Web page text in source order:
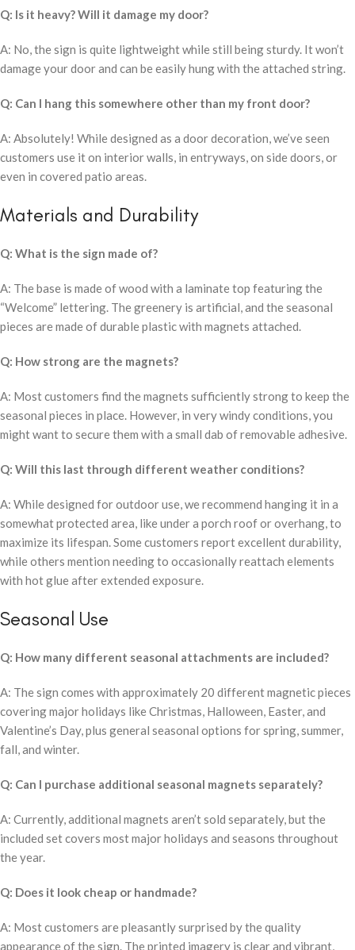
Q: Is it heavy? Will it damage my door?
A: No, the sign is quite lightweight while still being sturdy. It won’t
damage your door and can be easily hung with the attached string.
Q: Can I hang this somewhere other than my front door?
A: Absolutely! While designed as a door decoration, we’ve seen
customers use it on interior walls, in entryways, on side doors, or
even in covered patio areas.
Materials and Durability
Q: What is the sign made of?
A: The base is made of wood with a laminate top featuring the
“Welcome” lettering. The greenery is artificial, and the seasonal
pieces are made of durable plastic with magnets attached.
Q: How strong are the magnets?
A: Most customers find the magnets sufficiently strong to keep the
seasonal pieces in place. However, in very windy conditions, you
might want to secure them with a small dab of removable adhesive.
Q: Will this last through different weather conditions?
A: While designed for outdoor use, we recommend hanging it in a
somewhat protected area, like under a porch roof or overhang, to
maximize its lifespan. Some customers report excellent durability,
while others mention needing to occasionally reattach elements
with hot glue after extended exposure.
Seasonal Use
Q: How many different seasonal attachments are included?
A: The sign comes with approximately 20 different magnetic pieces
covering major holidays like Christmas, Halloween, Easter, and
Valentine’s Day, plus general seasonal options for spring, summer,
fall, and winter.
Q: Can I purchase additional seasonal magnets separately?
A: Currently, additional magnets aren’t sold separately, but the
included set covers most major holidays and seasons throughout
the year.
Q: Does it look cheap or handmade?
A: Most customers are pleasantly surprised by the quality
appearance of the sign. The printed imagery is clear and vibrant,